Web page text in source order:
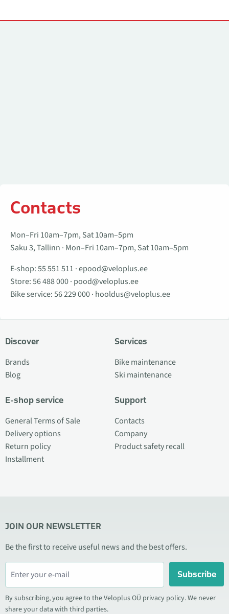
Contacts
Mon–Fri 10am–7pm, Sat 10am–5pm
Saku 3, Tallinn · Mon–Fri 10am–7pm, Sat 10am–5pm
E-shop:55 551 511 ·epood@veloplus.ee
Store:56 488 000· pood@veloplus.ee
Bike service:56 229 000· hooldus@veloplus.ee
Discover
Brands
Blog
E-shop service
General Terms of Sale
Delivery options
Return policy
Installment
Services
Bike maintenance
Ski maintenance
Support
Contacts
Company
Product safety recall
JOIN OUR NEWSLETTER
Be the first to receive useful news and the best offers.
Subscribe
By subscribing, you agree to the Veloplus OÜ privacy policy. We never
share your data with third parties.